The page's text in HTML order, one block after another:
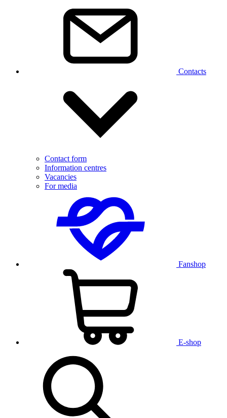
Contacts
Contact form
Information centres
Vacancies
For media
Fanshop
E-shop